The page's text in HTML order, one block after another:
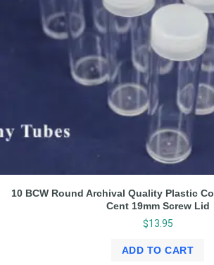
10 BCW Round Archival Quality Plastic
Cent 19mm Screw Lid
$13.95
ADD TO CART